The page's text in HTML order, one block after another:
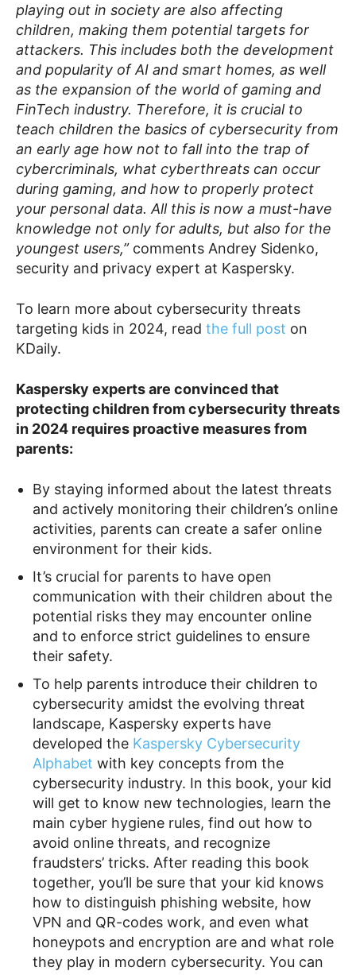
playing out in society are also affecting
children, making them potential targets for
attackers. This includes both the development
and popularity of AI and smart homes, as well
as the expansion of the world of gaming and
FinTech industry. Therefore, it is crucial to
teach children the basics of cybersecurity from
an early age how not to fall into the trap of
cybercriminals, what cyberthreats can occur
during gaming, and how to properly protect
your personal data. All this is now a must-have
knowledge not only for adults, but also for the
youngest users,”comments Andrey Sidenko,
security and privacy expert at Kaspersky.
To learn more about cybersecurity threats
targeting kids in 2024, read the full post on
KDaily.
Kaspersky experts are convinced that
protecting children from cybersecurity threats
in 2024 requires proactive measures from
parents:
By staying informed about the latest threats
and actively monitoring their children’s online
activities, parents can create a safer online
environment for their kids.
It’s crucial for parents to have open
communication with their children about the
potential risks they may encounter online
and to enforce strict guidelines to ensure
their safety.
To help parents introduce their children to
cybersecurity amidst the evolving threat
landscape, Kaspersky experts have
developed the Kaspersky Cybersecurity
Alphabet with key concepts from the
cybersecurity industry. In this book, your kid
will get to know new technologies, learn the
main cyber hygiene rules, find out how to
avoid online threats, and recognize
fraudsters’ tricks. After reading this book
together, you’ll be sure that your kid knows
how to distinguish phishing website, how
VPN and QR-codes work, and even what
honeypots and encryption are and what role
they play in modern cybersecurity. You can